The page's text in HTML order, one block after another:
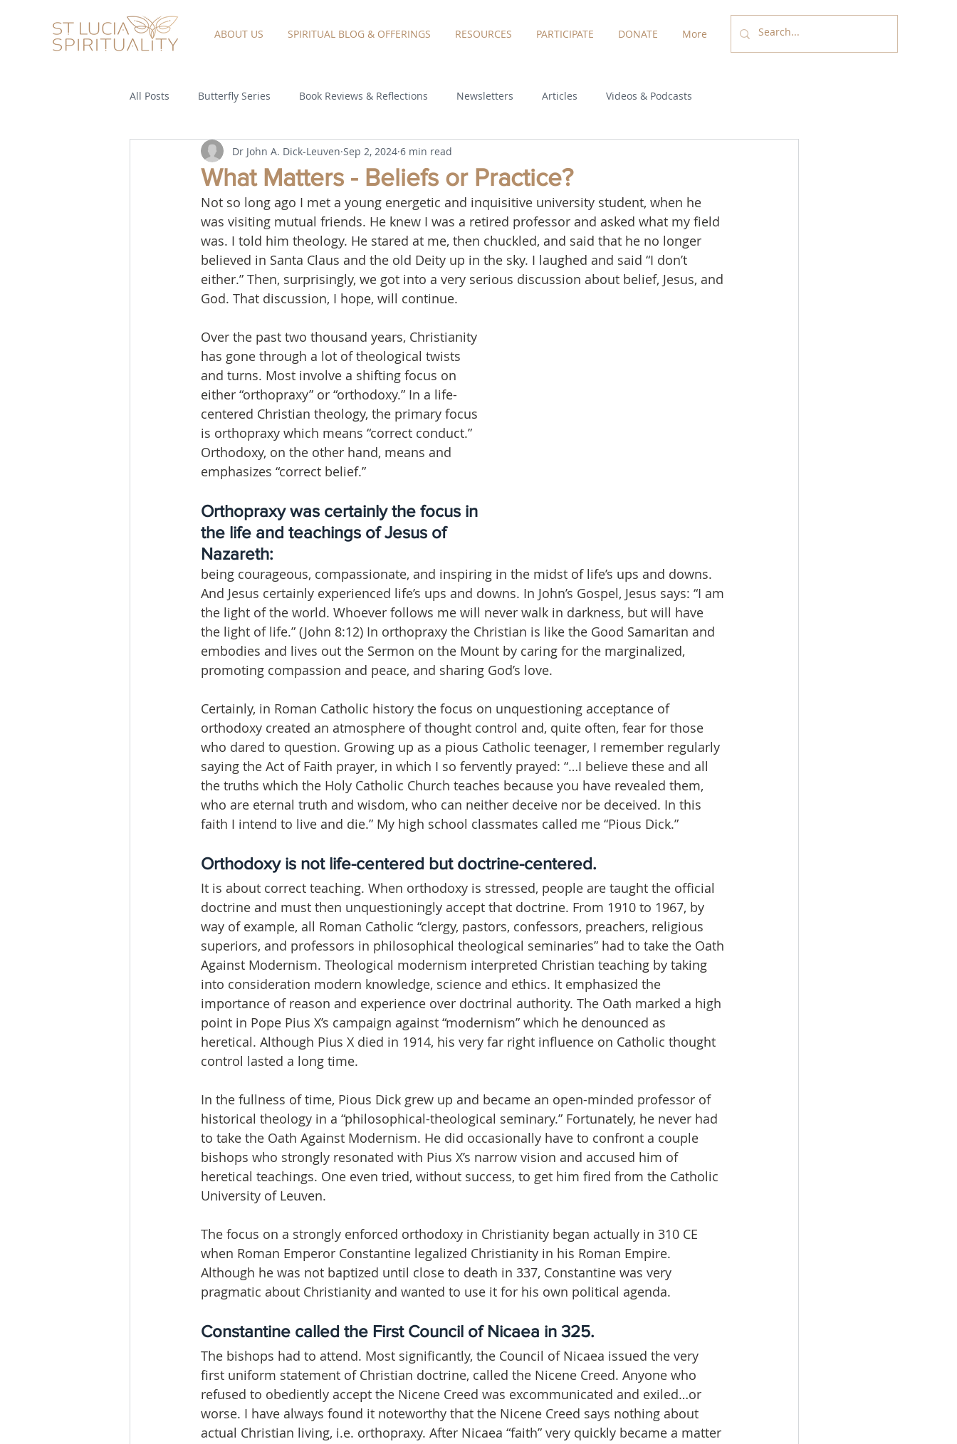
ABOUT US SPIRITUAL BLOG & OFFERINGS RESOURCES PARTICIPATE DONATE More
All Posts Butterfly Series Book Reviews & Reflections Newsletters Articles Videos & Podcasts
What Matters - Beliefs or Practice?
Dr John A. Dick-Leuven Sep 2, 2024 6 min read
Not so long ago I met a young energetic and inquisitive university student, when he
was visiting mutual friends. He knew I was a retired professor and asked what my field
was. I told him theology. He stared at me, then chuckled, and said that he no longer
believed in Santa Claus and the old Deity up in the sky. I laughed and said “I don’t
either.” Then, surprisingly, we got into a very serious discussion about belief, Jesus, and
God. That discussion, I hope, will continue.
Over the past two thousand years, Christianity
has gone through a lot of theological twists
and turns. Most involve a shifting focus on
either “orthopraxy” or “orthodoxy.” In a life-
centered Christian theology, the primary focus
is orthopraxy which means “correct conduct.”
Orthodoxy, on the other hand, means and
emphasizes “correct belief.”
Orthopraxy was certainly the focus in
the life and teachings of Jesus of
Nazareth:
being courageous, compassionate, and inspiring in the midst of life’s ups and downs.
And Jesus certainly experienced life’s ups and downs. In John’s Gospel, Jesus says: “I am
the light of the world. Whoever follows me will never walk in darkness, but will have
the light of life.” (John 8:12) In orthopraxy the Christian is like the Good Samaritan and
embodies and lives out the Sermon on the Mount by caring for the marginalized,
promoting compassion and peace, and sharing God’s love.
Certainly, in Roman Catholic history the focus on unquestioning acceptance of
orthodoxy created an atmosphere of thought control and, quite often, fear for those
who dared to question. Growing up as a pious Catholic teenager, I remember regularly
saying the Act of Faith prayer, in which I so fervently prayed: “…I believe these and all
the truths which the Holy Catholic Church teaches because you have revealed them,
who are eternal truth and wisdom, who can neither deceive nor be deceived. In this
faith I intend to live and die.” My high school classmates called me “Pious Dick.”
Orthodoxy is not life-centered but doctrine-centered.
It is about correct teaching. When orthodoxy is stressed, people are taught the official
doctrine and must then unquestioningly accept that doctrine. From 1910 to 1967, by
way of example, all Roman Catholic “clergy, pastors, confessors, preachers, religious
superiors, and professors in philosophical theological seminaries” had to take the Oath
Against Modernism. Theological modernism interpreted Christian teaching by taking
into consideration modern knowledge, science and ethics. It emphasized the
importance of reason and experience over doctrinal authority. The Oath marked a high
point in Pope Pius X’s campaign against “modernism” which he denounced as
heretical. Although Pius X died in 1914, his very far right influence on Catholic thought
control lasted a long time.
In the fullness of time, Pious Dick grew up and became an open-minded professor of
historical theology in a “philosophical-theological seminary.” Fortunately, he never had
to take the Oath Against Modernism. He did occasionally have to confront a couple
bishops who strongly resonated with Pius X’s narrow vision and accused him of
heretical teachings. One even tried, without success, to get him fired from the Catholic
University of Leuven.
The focus on a strongly enforced orthodoxy in Christianity began actually in 310 CE
when Roman Emperor Constantine legalized Christianity in his Roman Empire.
Although he was not baptized until close to death in 337, Constantine was very
pragmatic about Christianity and wanted to use it for his own political agenda.
Constantine called the First Council of Nicaea in 325.
The bishops had to attend. Most significantly, the Council of Nicaea issued the very
first uniform statement of Christian doctrine, called the Nicene Creed. Anyone who
refused to obediently accept the Nicene Creed was excommunicated and exiled…or
worse. I have always found it noteworthy that the Nicene Creed says nothing about
actual Christian living, i.e. orthopraxy. After Nicaea “faith” very quickly became a matter